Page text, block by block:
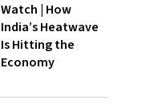
Watch | How
India’s Heatwave
Is Hitting the
Economy